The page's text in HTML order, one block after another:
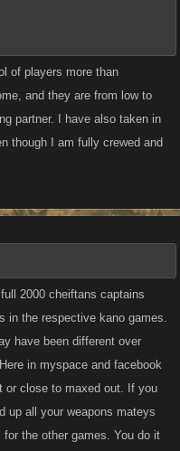
of players more than
and they are from low to
partner. I have also taken in
though I am fully crewed and
2000 cheiftans captains
in the respective kano games.
have been different over
in myspace and facebook
or close to maxed out. If you
up all your weapons mateys
the other games. You do it